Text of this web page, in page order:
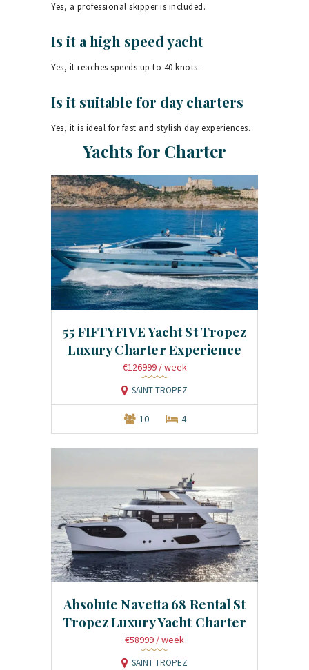
Yes, a professional skipper is included.
Is it a high speed yacht
Yes, it reaches speeds up to 40 knots.
Is it suitable for day charters
Yes, it is ideal for fast and stylish day experiences.
Yachts for Charter
55 FIFTYFIVE Yacht St Tropez
Luxury Charter Experience
€126999 / week
SAINT TROPEZ
10 4
Absolute Navetta 68 Rental St
Tropez Luxury Yacht Charter
€58999 / week
SAINT TROPEZ